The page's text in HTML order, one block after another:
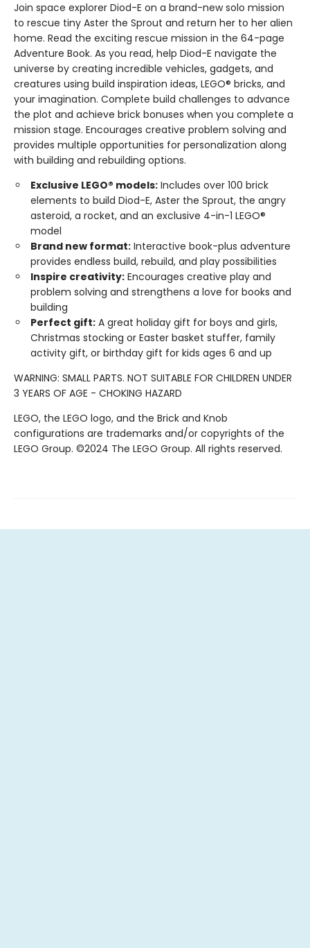
Join space explorer Diod-E on a brand-new solo mission
to rescue tiny Aster the Sprout and return her to her alien
home. Read the exciting rescue mission in the 64-page
Adventure Book. As you read, help Diod-E navigate the
universe by creating incredible vehicles, gadgets, and
creatures using build inspiration ideas, LEGO® bricks, and
your imagination. Complete build challenges to advance
the plot and achieve brick bonuses when you complete a
mission stage. Encourages creative problem solving and
provides multiple opportunities for personalization along
with building and rebuilding options.
Exclusive LEGO® models: Includes over 100 brick
elements to build Diod-E, Aster the Sprout, the angry
asteroid, a rocket, and an exclusive 4-in-1 LEGO®
model
Brand new format: Interactive book-plus adventure
provides endless build, rebuild, and play possibilities
Inspire creativity: Encourages creative play and
problem solving and strengthens a love for books and
building
Perfect gift: A great holiday gift for boys and girls,
Christmas stocking or Easter basket stuffer, family
activity gift, or birthday gift for kids ages 6 and up
WARNING: SMALL PARTS. NOT SUITABLE FOR CHILDREN UNDER
3 YEARS OF AGE - CHOKING HAZARD
LEGO, the LEGO logo, and the Brick and Knob
configurations are trademarks and/or copyrights of the
LEGO Group. ©2024 The LEGO Group. All rights reserved.